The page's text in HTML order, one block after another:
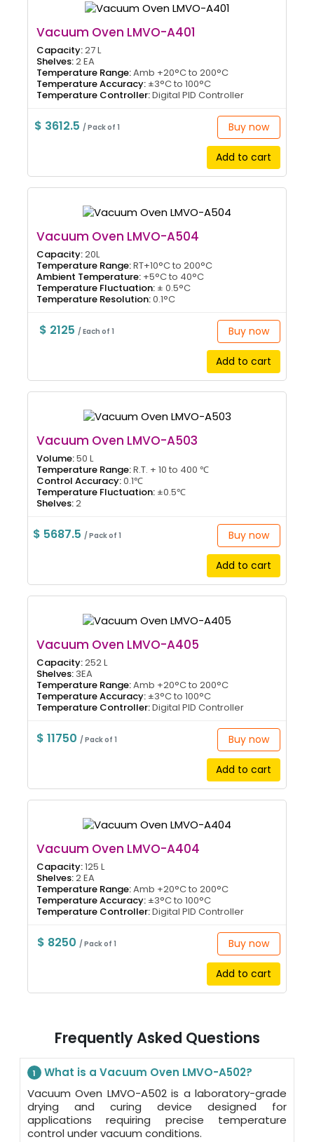
Vacuum Oven LMVO-A401
Capacity:27 L
Shelves:2 EA
Temperature Range:Amb +20°C to 200°C
Temperature Accuracy: ±3°C to 100°C
Temperature Controller:Digital PID Controller
$ 3612.5 / Pack of 1 Buy now
Add to cart
Vacuum Oven LMVO-A504
Capacity:20L
Temperature Range:RT+10°C to 200°C
Ambient Temperature: +5°C to 40°C
Temperature Fluctuation: ± 0.5°C
Temperature Resolution:0.1°C
$ 2125/ Each of 1 Buy now
Add to cart
Vacuum Oven LMVO-A503
Volume:50 L
Temperature Range:R.T. + 10 to 400 ℃
Control Accuracy:0.1℃
Temperature Fluctuation: ±0.5℃
Shelves:2
$ 5687.5 / Pack of 1 Buy now
Add to cart
Vacuum Oven LMVO-A405
Capacity:252 L
Shelves: 3EA
Temperature Range:Amb +20°C to 200°C
Temperature Accuracy: ±3°C to 100°C
Temperature Controller:Digital PID Controller
$ 11750/ Pack of 1 Buy now
Add to cart
Vacuum Oven LMVO-A404
Capacity:125 L
Shelves:2 EA
Temperature Range:Amb +20°C to 200°C
Temperature Accuracy: ±3°C to 100°C
Temperature Controller:Digital PID Controller
$ 8250/ Pack of 1 Buy now
Add to cart
Frequently Asked Questions
1
What is a Vacuum Oven LMVO-A502?
Vacuum Oven LMVO-A502 is a laboratory-grade
drying and curing device designed for
applications requiring precise temperature
control under vacuum conditions.